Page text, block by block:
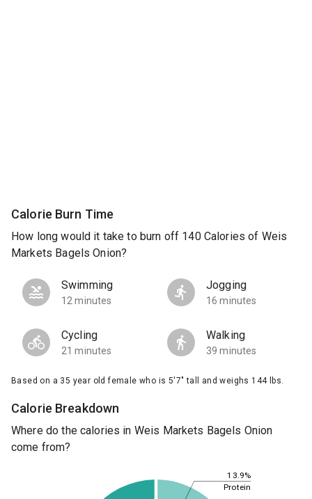
Calorie Burn Time
How long would it take to burn off 140 Calories of Weis
Markets Bagels Onion?
Swimming
12 minutes
Jogging
16 minutes
Cycling
21 minutes
Walking
39 minutes
Based on a 35 year old female who is 5'7" tall and weighs 144 lbs.
Calorie Breakdown
Where do the calories in Weis Markets Bagels Onion
come from?
13.9%
Protein